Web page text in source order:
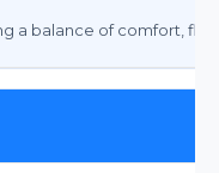
a balance of comfort,